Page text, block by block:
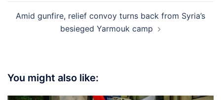
Amid gunfire, relief convoy turns back from Syria’s
besieged Yarmouk camp
You might also like: